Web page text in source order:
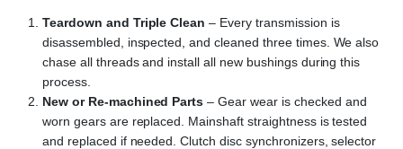
Teardown and Triple Clean – Every transmission is
disassembled, inspected, and cleaned three times. We also
chase all threads and install all new bushings during this
process.
New or Re-machined Parts – Gear wear is checked and
worn gears are replaced. Mainshaft straightness is tested
and replaced if needed. Clutch disc synchronizers, selector